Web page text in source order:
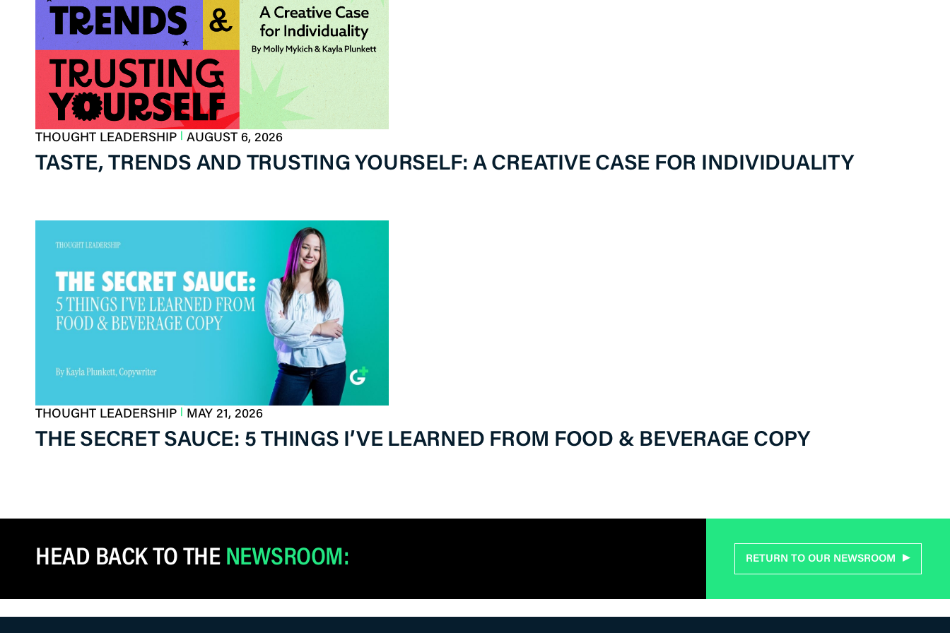
THOUGHT LEADERSHIP AUGUST 6, 2026
TASTE, TRENDS AND TRUSTING YOURSELF: A CREATIVE CASE FOR INDIVIDUALITY
THOUGHT LEADERSHIP MAY 21, 2026
THE SECRET SAUCE: 5 THINGS I’VE LEARNED FROM FOOD & BEVERAGE COPY
HEAD BACK TO THE NEWSROOM: RETURN TO OUR NEWSROOM